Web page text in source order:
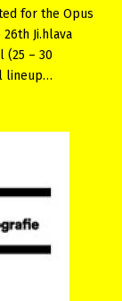
for the Opus
Ji.hlava
(25 – 30
lineup…